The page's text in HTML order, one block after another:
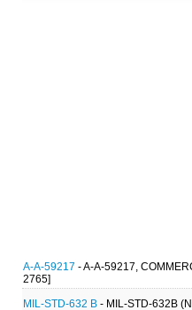
A-A-59217 - A-A-59217,
2765]
MIL-STD-632 B - MIL-STD-632B